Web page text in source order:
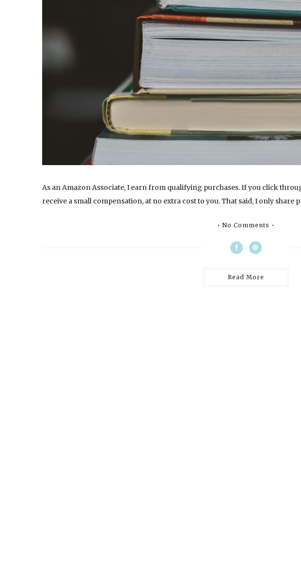
As an Amazon Associate, I earn from qualifying purchases. If you click
receive a small compensation, at no extra cost to you. That said, I only share
No Comments
Read More